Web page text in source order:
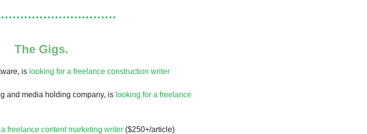
The Gigs.
is looking for a freelance construction writer
and media holding company, is looking for a freelance
a freelance content marketing writer ($250+/article)